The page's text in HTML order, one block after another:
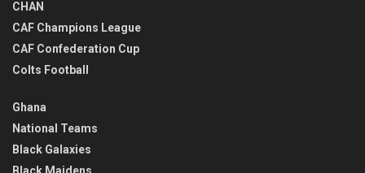
CHAN
CAF Champions League
CAF Confederation Cup
Colts Football
Ghana
National Teams
Black Galaxies